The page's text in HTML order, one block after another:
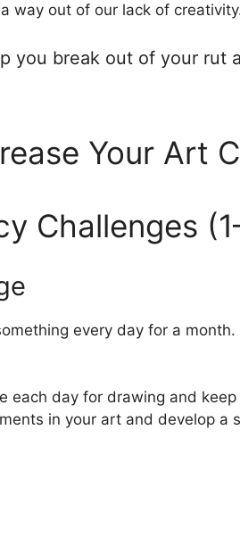
way out of our lack of
you break out of your
Your Art
Challenges
every day for a
each day for drawing and
in your art and develop a